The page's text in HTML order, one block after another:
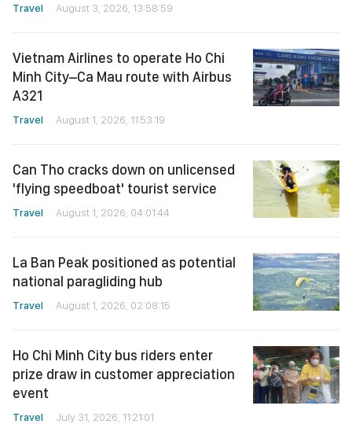
Travel August 3, 2026, 13:58:59
Vietnam Airlines to operate Ho Chi
Minh City–Ca Mau route with Airbus
A321
Travel August 1, 2026, 11:53:19
Can Tho cracks down on unlicensed
'flying speedboat' tourist service
Travel August 1, 2026, 04:01:44
La Ban Peak positioned as potential
national paragliding hub
Travel August 1, 2026, 02:08:15
Ho Chi Minh City bus riders enter
prize draw in customer appreciation
event
Travel July 31, 2026, 11:21:01